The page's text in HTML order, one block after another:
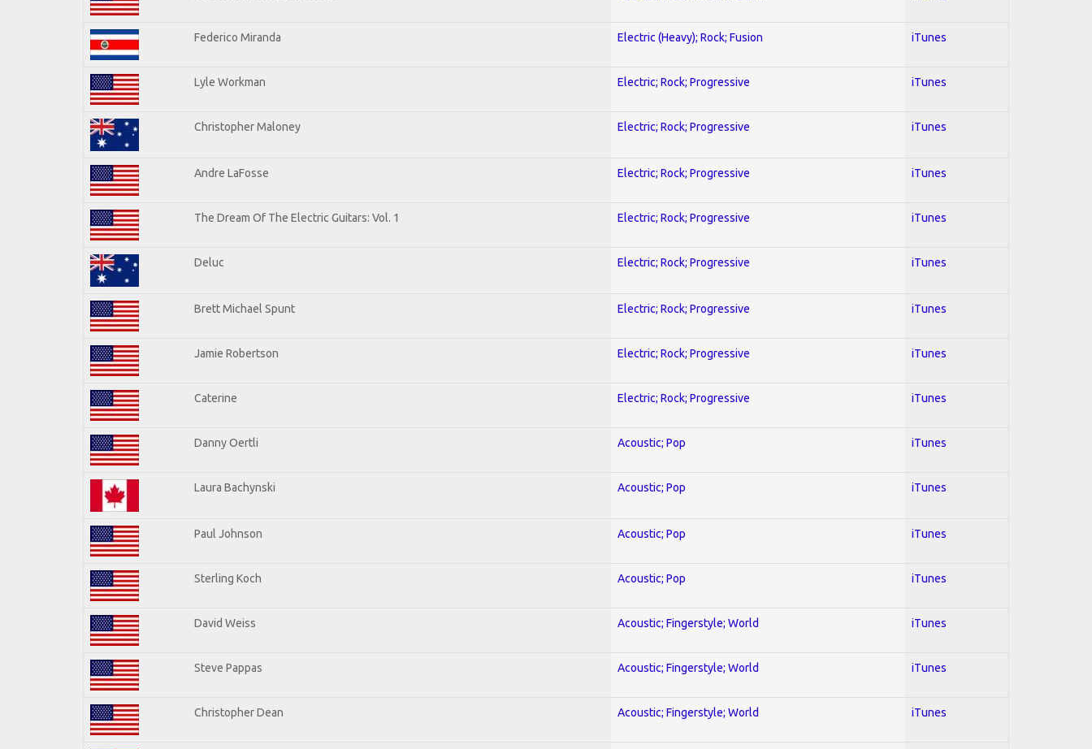
Federico Miranda Electric (Heavy); Rock; Fusion iTunes
Lyle Workman Electric; Rock; Progressive iTunes
Christopher Maloney Electric; Rock; Progressive iTunes
Andre LaFosse Electric; Rock; Progressive iTunes
The Dream Of The Electric Guitars: Vol. 1 Electric; Rock; Progressive iTunes
Deluc Electric; Rock; Progressive iTunes
Brett Michael Spunt Electric; Rock; Progressive iTunes
Jamie Robertson Electric; Rock; Progressive iTunes
Caterine Electric; Rock; Progressive iTunes
Danny Oertli Acoustic; Pop iTunes
Laura Bachynski Acoustic; Pop iTunes
Paul Johnson Acoustic; Pop iTunes
Sterling Koch Acoustic; Pop iTunes
David Weiss Acoustic; Fingerstyle; World iTunes
Steve Pappas Acoustic; Fingerstyle; World iTunes
Christopher Dean Acoustic; Fingerstyle; World iTunes